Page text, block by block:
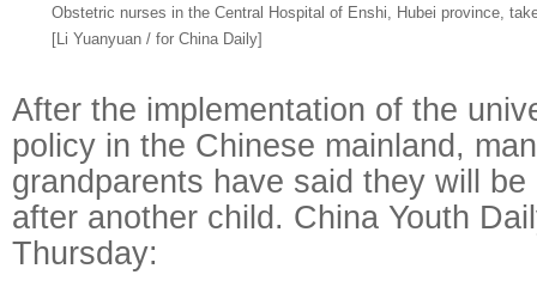
Obstetric nurses in the Central Hospital of Enshi, Hubei province,
[Li Yuanyuan / for China Daily]
After the implementation of the
policy in the Chinese mainland,
grandparents have said they will
after another child. China Youth
Thursday: